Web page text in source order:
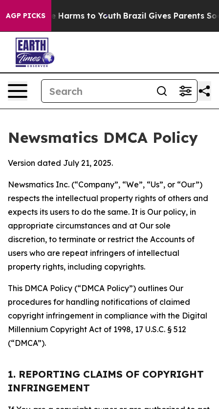
AGP PICKS
Abate Harms to Youth Brazil Gives Parents Social
Newsmatics DMCA Policy
Version dated July 21, 2025.
Newsmatics Inc. (“Company”, “We”, “Us”, or “Our”)
respects the intellectual property rights of others and
expects its users to do the same. It is Our policy, in
appropriate circumstances and at Our sole
discretion, to terminate or restrict the Accounts of
users who are repeat infringers of intellectual
property rights, including copyrights.
This DMCA Policy (“DMCA Policy”) outlines Our
procedures for handling notifications of claimed
copyright infringement in compliance with the Digital
Millennium Copyright Act of 1998, 17 U.S.C. § 512
(“DMCA”).
1. REPORTING CLAIMS OF COPYRIGHT
INFRINGEMENT